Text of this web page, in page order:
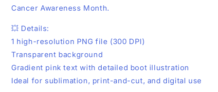
Cancer Awareness Month.
💥 Details:
1 high-resolution PNG file (300 DPI)
Transparent background
Gradient pink text with detailed boot illustration
Ideal for sublimation, print-and-cut, and digital use